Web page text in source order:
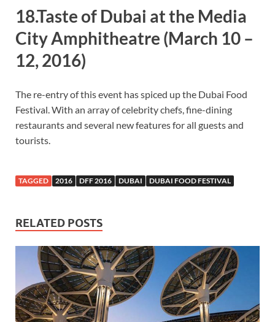
18.Taste of Dubai at the Media
City Amphitheatre (March 10 –
12, 2016)
The re-entry of this event has spiced up the Dubai Food
Festival. With an array of celebrity chefs, fine-dining
restaurants and several new features for all guests and
tourists.
TAGGED 2016 DFF 2016 DUBAI DUBAI FOOD FESTIVAL
RELATED POSTS